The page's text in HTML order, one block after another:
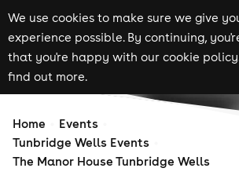
We use cookies to make sure we give
experience possible. By continuing,
that you're happy with our cookie
find out more.
Home
Events
Tunbridge Wells Events
The Manor House Tunbridge Wells